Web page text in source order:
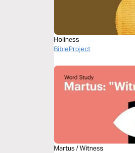
Holiness
BibleProject
Martus / Witness